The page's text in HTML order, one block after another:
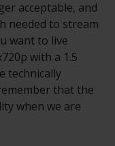
acceptable, and
needed to stream
want to live
with a 1.5
technically
that the
when we are